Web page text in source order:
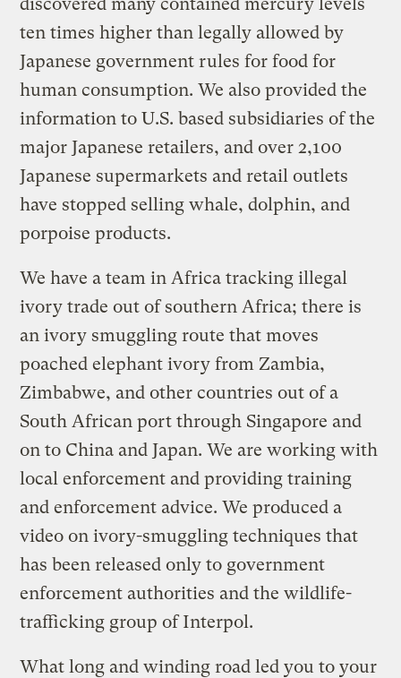
ten times higher than legally allowed by
Japanese government rules for food for
human consumption. We also provided the
information to U.S. based subsidiaries of the
major Japanese retailers, and over 2,100
Japanese supermarkets and retail outlets
have stopped selling whale, dolphin, and
porpoise products.
We have a team in Africa tracking illegal
ivory trade out of southern Africa; there is
an ivory smuggling route that moves
poached elephant ivory from Zambia,
Zimbabwe, and other countries out of a
South African port through Singapore and
on to China and Japan. We are working with
local enforcement and providing training
and enforcement advice. We produced a
video on ivory-smuggling techniques that
has been released only to government
enforcement authorities and the wildlife-
trafficking group of Interpol.
What long and winding road led you to your